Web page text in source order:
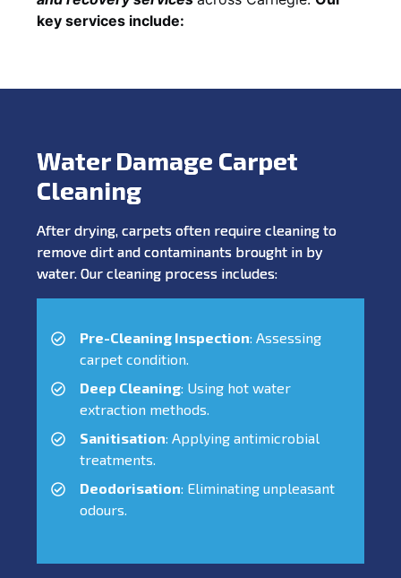
key services include:
Water Damage Carpet
Cleaning
After drying, carpets often require cleaning to
remove dirt and contaminants brought in by
water. Our cleaning process includes:
Pre-Cleaning Inspection: Assessing
carpet condition.
Deep Cleaning: Using hot water
extraction methods.
Sanitisation: Applying antimicrobial
treatments.
Deodorisation: Eliminating unpleasant
odours.